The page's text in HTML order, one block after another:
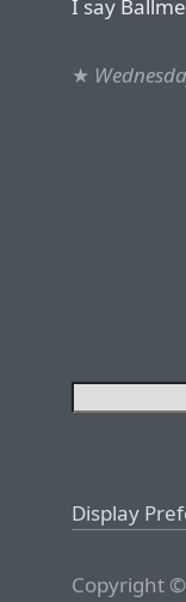
I say
★
Display
Copyright